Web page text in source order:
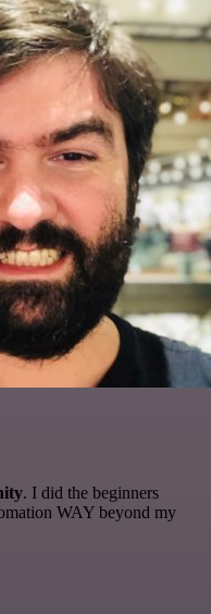
. I did the beginners
WAY beyond my